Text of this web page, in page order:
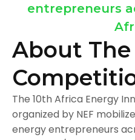
entrepreneurs
About The
The 10th Africa Energy
organized by NEF
energy entrepreneurs